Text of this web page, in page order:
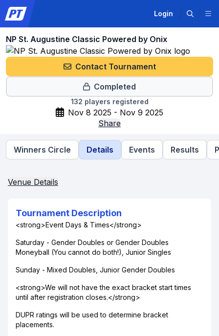
Login
NP St. Augustine Classic Powered by Onix
Contact Tournament
Completed
132 players registered
Nov 8 2025 - Nov 9 2025
Share
Winners Circle Details Events Results
Venue Details
Tournament Description
<strong>Event Days & Times</strong>
Saturday - Gender Doubles or Gender Doubles
Moneyball (You cannot do both!), Junior Singles
Sunday - Mixed Doubles, Junior Gender Doubles
<strong>We will not have the exact bracket start times
until after registration closes.</strong>
DUPR ratings will be used to determine bracket
placements.